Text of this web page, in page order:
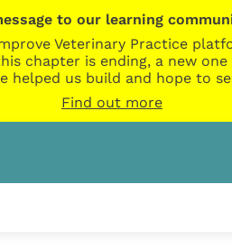
to our learning
Veterinary Practice
chapter is ending, a new
helped us build and hope to
Find out more